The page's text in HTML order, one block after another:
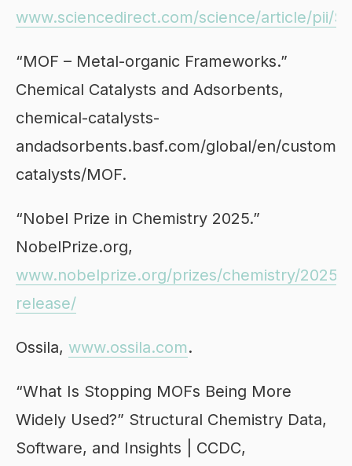
www.sciencedirect.com/science/article/pii/
“MOF – Metal-organic Frameworks.”
Chemical Catalysts and Adsorbents,
chemical-catalysts-
andadsorbents.basf.com/global/en/custom-
catalysts/MOF.
“Nobel Prize in Chemistry 2025.”
NobelPrize.org,
www.nobelprize.org/prizes/chemistry/2025/
release/
Ossila, www.ossila.com.
“What Is Stopping MOFs Being More
Widely Used?” Structural Chemistry Data,
Software, and Insights | CCDC,